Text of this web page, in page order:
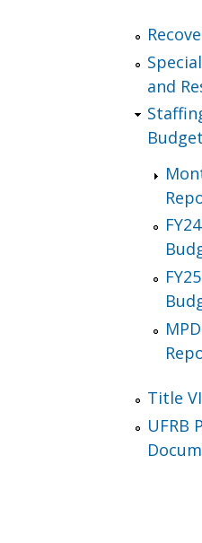
and
Budget
Title VI
UFRB